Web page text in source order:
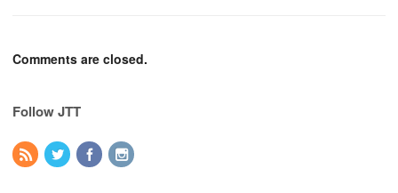
Comments are closed.
Follow JTT